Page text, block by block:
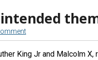
King Jr and Malcolm X,